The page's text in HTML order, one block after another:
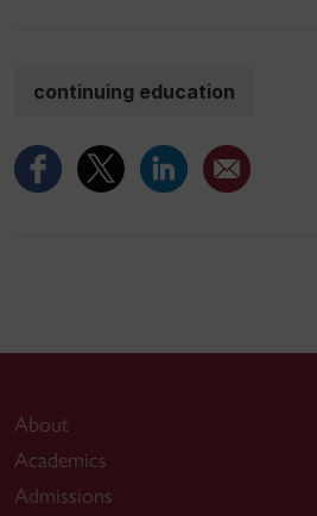
continuing education
About
Academics
Admissions